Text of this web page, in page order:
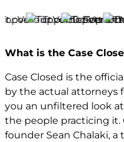
What is the Case
Case Closed is the
by the actual attorneys
you an unfiltered look
the people practicing it.
founder Sean Chalaki,